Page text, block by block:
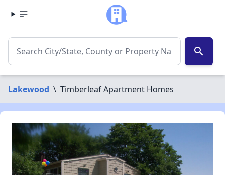
search
Lakewood \ Timberleaf Apartment Homes